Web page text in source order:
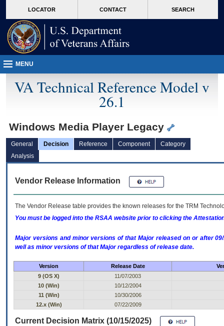
VA
page
content
LOCATOR CONTACT SEARCH
MENU
VA Technical Reference Model v
26.1
Windows Media Player Legacy
General Decision Reference Component
Category
Analysis
Vendor Release Information
The Vendor Release table provides the known releases for the TRM
You must be logged into the RSAA website prior to clicking the
Major versions and minor versions of that Major released on or after
well as minor versions of that Major regardless of release date.
Version Release Date
9 (OS X)
11/07/2003
10 (Win)
10/12/2004
11 (Win)
10/30/2006
12.x (Win)
07/22/2009
Current Decision Matrix (10/15/2025)